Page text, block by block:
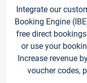
Integrate our
Booking Engine
free direct
or use your
Increase revenue
voucher codes,